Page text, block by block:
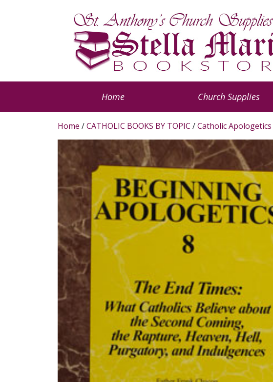
Home Church Supplies
Home /CATHOLIC BOOKS BY TOPIC /Catholic Apologetics